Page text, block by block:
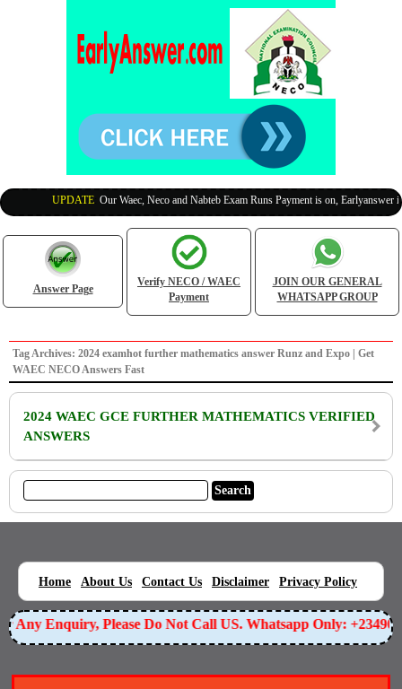
UPDATE:Our Waec, Neco and Nabteb Exam Runs Payment is on, Earlyanswer
Answer Page
Verify NECO / WAEC
Payment
JOIN OUR GENERAL
WHATSAPP GROUP
Tag Archives: 2024 examhot further mathematics answer Runz and Expo | Get
WAEC NECO Answers Fast
2024 WAEC GCE FURTHER MATHEMATICS VERIFIED
ANSWERS
Home About Us Contact Us Disclaimer Privacy Policy
Any Enquiry, Please Do Not Call US. Whatsapp Only: